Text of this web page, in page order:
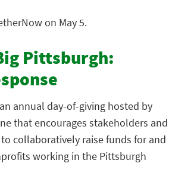
on May 5.
Pittsburgh:
annual day-of-giving hosted by
that encourages stakeholders and
collaboratively raise funds for and
working in the Pittsburgh